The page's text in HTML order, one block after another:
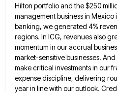
Hilton portfolio and the $250
management business in Mexico
banking, we generated 4%
regions. In ICG, revenues also
momentum in our accrual
market-sensitive businesses.
make critical investments in our
expense discipline, delivering
year in line with our outlook.